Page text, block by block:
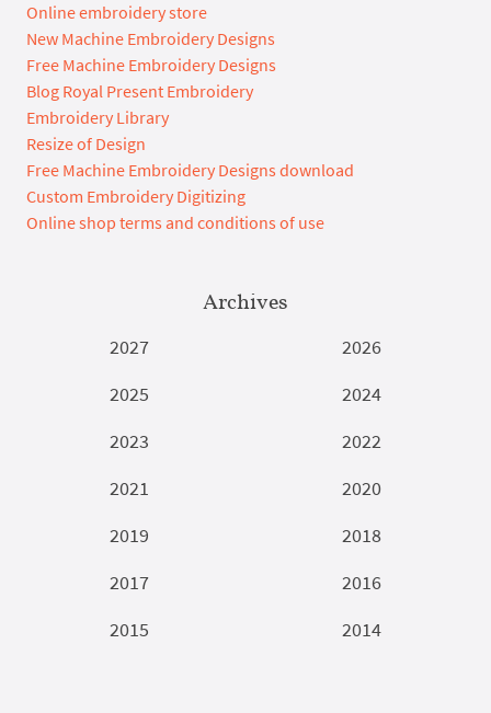
Online embroidery store
New Machine Embroidery Designs
Free Machine Embroidery Designs
Blog Royal Present Embroidery
Embroidery Library
Resize of Design
Free Machine Embroidery Designs download
Custom Embroidery Digitizing
Online shop terms and conditions of use
Archives
2027
2026
2025
2024
2023
2022
2021
2020
2019
2018
2017
2016
2015
2014